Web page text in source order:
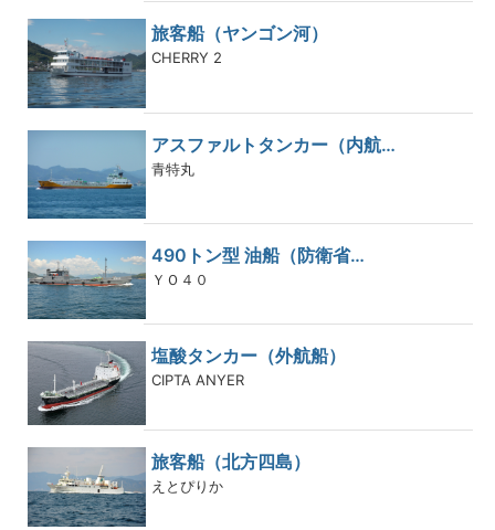
旅客船（ヤンゴン河）
CHERRY 2
アスファルトタンカー（内航…
青特丸
490トン型 油船（防衛省…
ＹＯ４０
塩酸タンカー（外航船）
CIPTA ANYER
旅客船（北方四島）
えとぴりか